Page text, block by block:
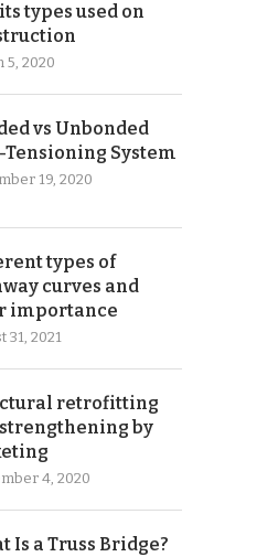
types used on
5, 2020
vs Unbonded
Tensioning System
19, 2020
types of
curves and
importance
31, 2021
retrofitting
by
4, 2020
Is a Truss Bridge?